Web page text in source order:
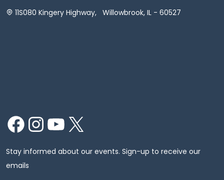
11S080 Kingery Highway, Willowbrook, IL - 60527
FacebookInstagramYouTube
Stay informed about our events. Sign-up to receive our
emails